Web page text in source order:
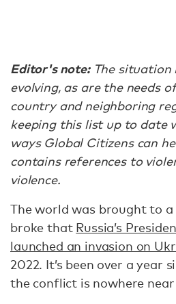
Editor's note:The situation
evolving, as are the needs
country and neighboring
keeping this list up to date
ways Global Citizens can
contains references to
violence.
The world was brought to
broke that Russia’s
launched an invasion on
2022. It’s been over a year
the conflict is nowhere